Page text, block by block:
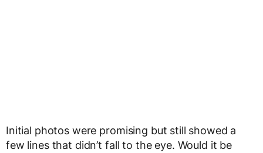
Initial photos were promising but still showed a
few lines that didn’t fall to the eye. Would it be